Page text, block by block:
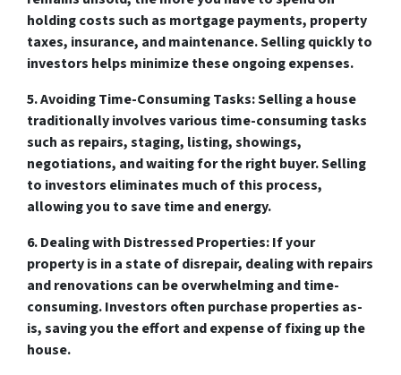
holding costs such as mortgage payments, property
taxes, insurance, and maintenance. Selling quickly to
investors helps minimize these ongoing expenses.
5. Avoiding Time-Consuming Tasks:Selling a house
traditionally involves various time-consuming tasks
such as repairs, staging, listing, showings,
negotiations, and waiting for the right buyer. Selling
to investors eliminates much of this process,
allowing you to save time and energy.
6. Dealing with Distressed Properties:If your
property is in a state of disrepair, dealing with repairs
and renovations can be overwhelming and time-
consuming. Investors often purchase properties as-
is, saving you the effort and expense of fixing up the
house.